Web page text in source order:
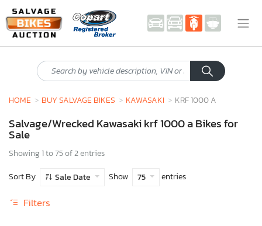
HOME BUY SALVAGE BIKES KAWASAKI KRF 1000 A
Salvage/Wrecked Kawasaki krf 1000 a Bikes for
Sale
Showing 1 to 75 of 2 entries
Sort By
Sale Date Show 75 entries
Filters